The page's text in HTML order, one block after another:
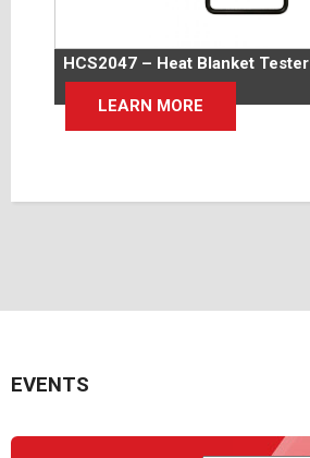
HCS2047 – Heat Blanket Tester
LEARN MORE
EVENTS